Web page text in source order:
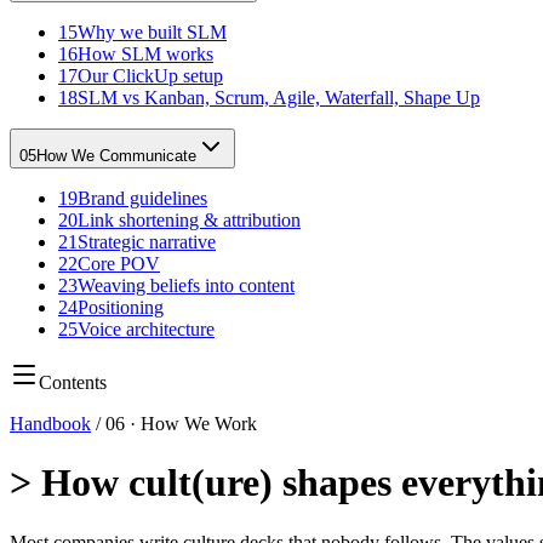
15Why we built SLM
16How SLM works
17Our ClickUp setup
18SLM vs Kanban, Scrum, Agile, Waterfall, Shape Up
05How We Communicate
19Brand guidelines
20Link shortening & attribution
21 Strategic narrative
22Core POV
23Weaving beliefs into content
24Positioning
25Voice architecture
Contents
Handbook /06 · How We Work
> How cult(ure) shapes